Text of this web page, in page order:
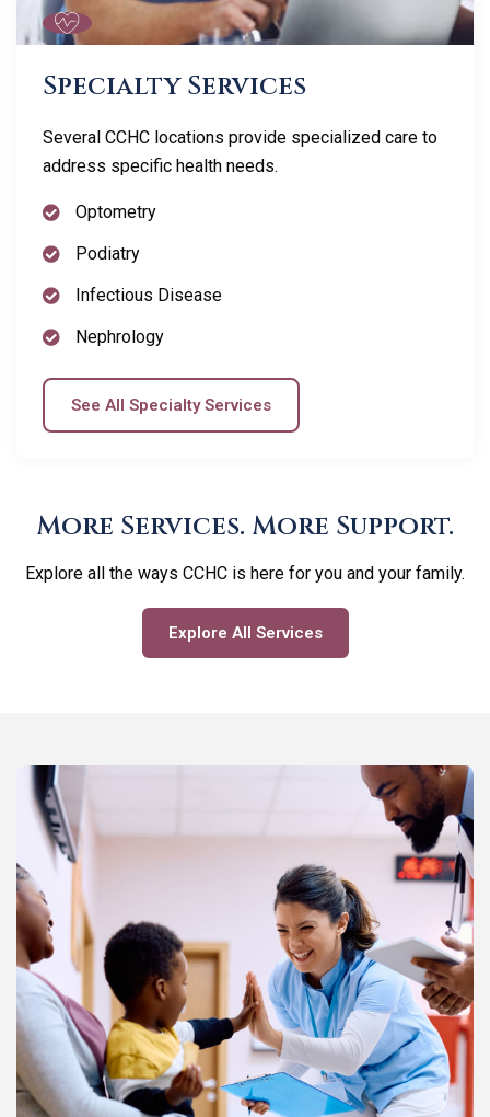
Specialty Services
Several CCHC locations provide specialized care to
address specific health needs.
Optometry
Podiatry
Infectious Disease
Nephrology
See All Specialty Services
More Services. More Support.
Explore all the ways CCHC is here for you and your family.
Explore All Services